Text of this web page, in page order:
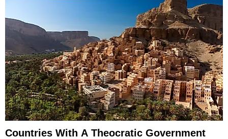
Countries With A Theocratic Government